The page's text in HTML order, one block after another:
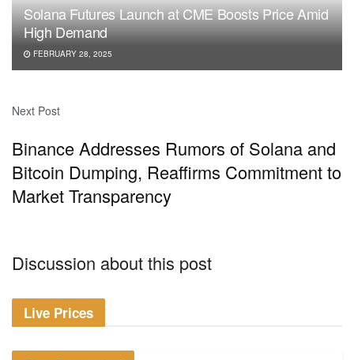
Solana Futures Launch at CME Boosts Price Amid
High Demand
FEBRUARY 28, 2025
Next Post
Binance Addresses Rumors of Solana and
Bitcoin Dumping, Reaffirms Commitment to
Market Transparency
Discussion about this post
Live Prices